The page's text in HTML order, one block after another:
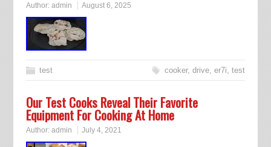
Author: admin August 6, 2025
test cooker,drive,er7i,test
Our Test Cooks Reveal Their Favorite
Equipment For Cooking At Home
Author: admin July 4, 2021